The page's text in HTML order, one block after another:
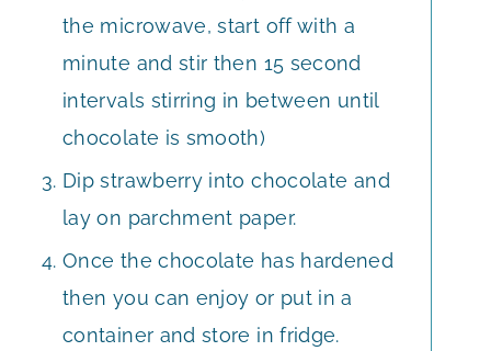
the microwave, start off with a
minute and stir then 15 second
intervals stirring in between until
chocolate is smooth)
Dip strawberry into chocolate and
lay on parchment paper.
Once the chocolate has hardened
then you can enjoy or put in a
container and store in fridge.